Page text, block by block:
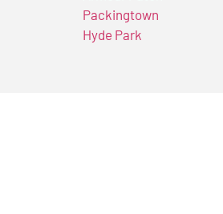
Packingtown
Hyde Park